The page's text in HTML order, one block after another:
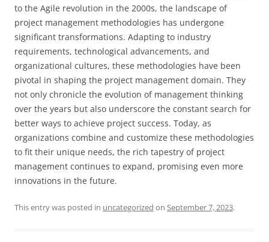
to the Agile revolution in the 2000s, the landscape of
project management methodologies has undergone
significant transformations. Adapting to industry
requirements, technological advancements, and
organizational cultures, these methodologies have been
pivotal in shaping the project management domain. They
not only chronicle the evolution of management thinking
over the years but also underscore the constant search for
better ways to achieve project success. Today, as
organizations combine and customize these methodologies
to fit their unique needs, the rich tapestry of project
management continues to expand, promising even more
innovations in the future.
This entry was posted in uncategorized on September 7, 2023.